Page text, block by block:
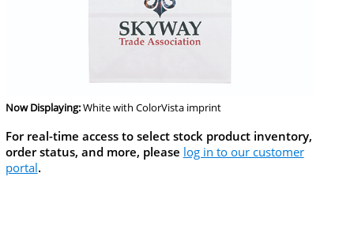
Now Displaying:Whitewith ColorVista imprint
For real-time access to select stock product inventory,
order status, and more, please log in to our customer
portal.